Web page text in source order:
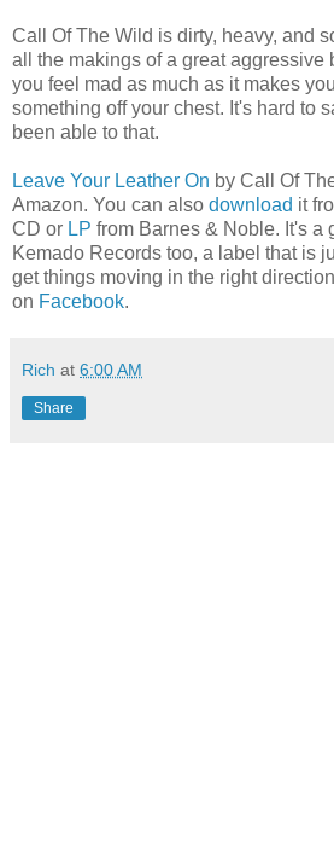
Call Of The Wild is dirty, heavy, and
all the makings of a great aggressive
you feel mad as much as it makes
something off your chest. It's hard to
been able to that.
Leave Your Leather On by Call Of
Amazon. You can also download it
CD or LP from Barnes & Noble. It's a
Kemado Records too, a label that is
get things moving in the right
on Facebook.
Rich at 6:00 AM
Share